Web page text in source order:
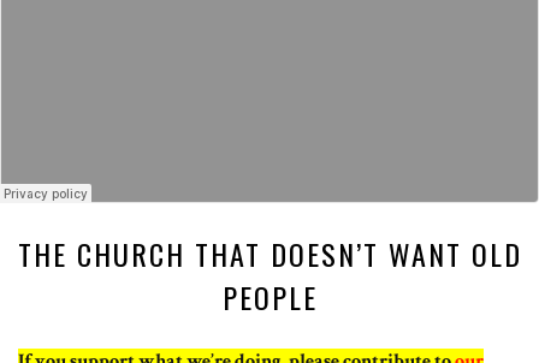
THE CHURCH THAT DOESN’T WANT OLD
PEOPLE